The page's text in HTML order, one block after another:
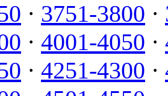
· 3751-3800 ·
· 4001-4050 ·
· 4251-4300 ·